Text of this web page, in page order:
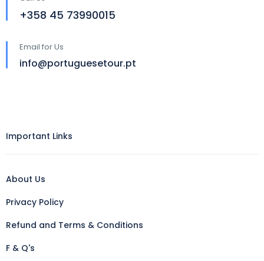
‪+358 45 73990015‬
Email for Us
info@portuguesetour.pt
Important Links
About Us
Privacy Policy
Refund and Terms & Conditions
F & Q's